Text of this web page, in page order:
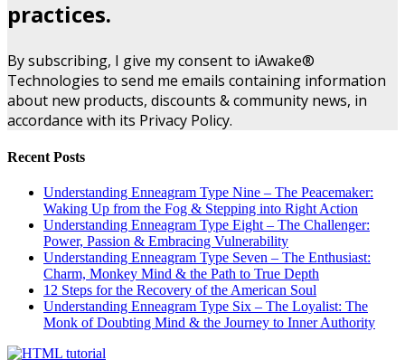
practices.
By subscribing, I give my consent to iAwake®
Technologies to send me emails containing information
about new products, discounts & community news, in
accordance with its Privacy Policy.
Recent Posts
Understanding Enneagram Type Nine – The Peacemaker:
Waking Up from the Fog & Stepping into Right Action
Understanding Enneagram Type Eight – The Challenger:
Power, Passion & Embracing Vulnerability
Understanding Enneagram Type Seven – The Enthusiast:
Charm, Monkey Mind & the Path to True Depth
12 Steps for the Recovery of the American Soul
Understanding Enneagram Type Six – The Loyalist: The
Monk of Doubting Mind & the Journey to Inner Authority